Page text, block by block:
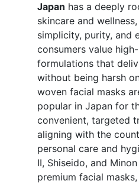
Japan has a deeply
skincare and
simplicity, purity, and
consumers value
formulations that
without being harsh
woven facial masks
popular in Japan for
convenient, targeted
aligning with the
personal care and
II, Shiseido, and
premium facial